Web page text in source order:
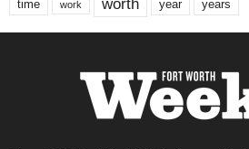
time work worth year years